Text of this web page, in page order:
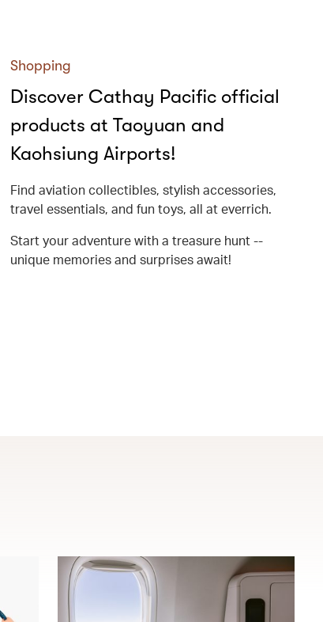
Shopping
Discover Cathay Pacific official
products at Taoyuan and
Kaohsiung Airports!
Find aviation collectibles, stylish accessories,
travel essentials, and fun toys, all at everrich.
Start your adventure with a treasure hunt --
unique memories and surprises await!